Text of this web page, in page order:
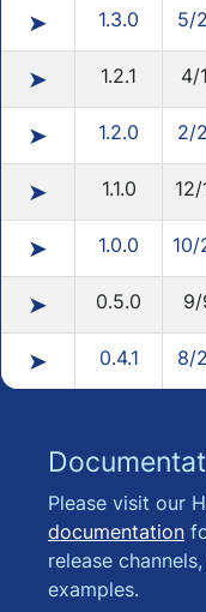
➤ 1.3.0 5/
➤ 1.2.1 4/
➤ 1.2.0 2/
➤ 1.1.0
➤ 1.0.0
➤ 0.5.0
➤ 0.4.1 8/
Please visit our
documentation
release
examples.